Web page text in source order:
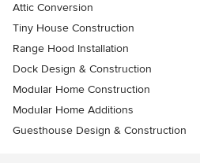
Attic Conversion
Tiny House Construction
Range Hood Installation
Dock Design & Construction
Modular Home Construction
Modular Home Additions
Guesthouse Design & Construction